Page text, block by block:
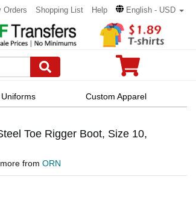
Orders Shopping List Help English - USD
Custom Apparel
Toe Rigger Boot, Size 10,
from ORN